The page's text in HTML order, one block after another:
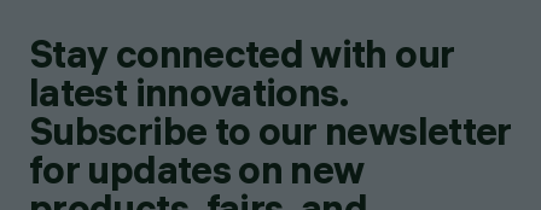
Stay connected with our
latest innovations.
Subscribe to our newsletter
for updates on new